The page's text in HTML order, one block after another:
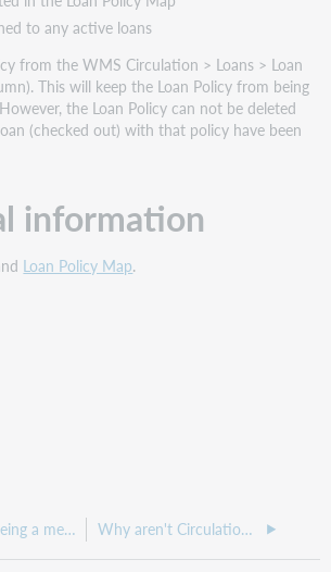
to any active loans
from the WMS Circulation > Loans > Loan
This will keep the Loan Policy from being
the Loan Policy can not be deleted
(checked out) with that policy have been
information
Loan Policy Map.
Why am I seeing a message that says the loan policy prevents this item from being circulated when trying to check it out? Why aren't Circulation overdue notifications going out?